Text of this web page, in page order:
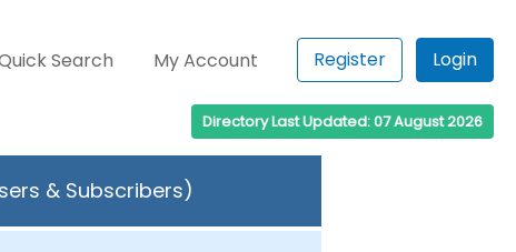
Search My Account Register Login
Directory Last Updated: 07 August 2026
& Subscribers)